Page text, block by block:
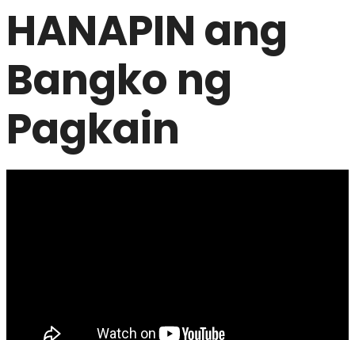
HANAPIN ang
Bangko ng
Pagkain